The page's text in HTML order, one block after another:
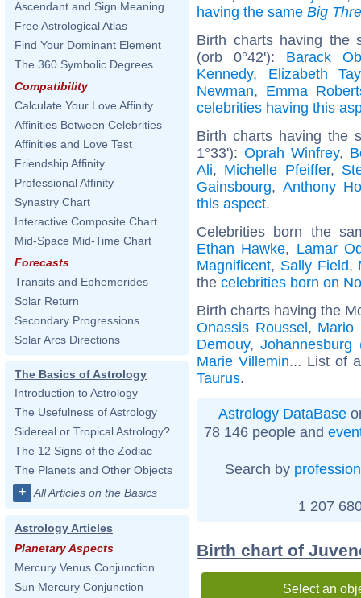
Ascendant and Sign Meaning
Free Astrological Atlas
Find Your Dominant Element
The 360 Symbolic Degrees
Compatibility
Calculate Your Love Affinity
Affinities Between Celebrities
Affinities and Love Test
Friendship Affinity
Professional Affinity
Synastry Chart
Interactive Composite Chart
Mid-Space Mid-Time Chart
Forecasts
Transits and Ephemerides
Solar Return
Secondary Progressions
Solar Arcs Directions
The Basics of Astrology
Introduction to Astrology
The Usefulness of Astrology
Sidereal or Tropical Astrology?
The 12 Signs of the Zodiac
The Planets and Other Objects
+ All Articles on the Basics
Astrology Articles
Planetary Aspects
Mercury Venus Conjunction
Sun Mercury Conjunction
having the same Big
Birth charts having the
(orb 0°42'): Barack
Kennedy, Elizabeth
Newman, Emma
celebrities having this
Birth charts having the
1°33'): Oprah Winfrey,
Ali, Michelle Pfeiffer,
Gainsbourg, Anthony
this aspect.
Celebrities born the
Ethan Hawke, Lamar
Magnificent, Sally Field,
the celebrities born on
Birth charts having the
Onassis Roussel, Mario
Demouy,Johannesburg
Marie Villemin... List of
Taurus.
Astrology DataBase
78 146 people and
Search by profession
1 207
Birth chart of
Select an